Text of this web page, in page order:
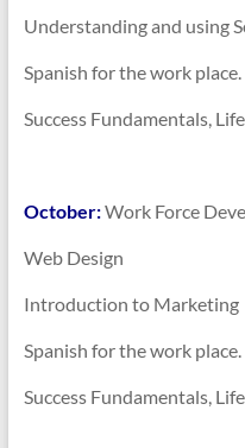
Understanding and using
Spanish for the work
Success Fundamentals,
October:Work Force
Web Design
Introduction to Marketing
Spanish for the work
Success Fundamentals,